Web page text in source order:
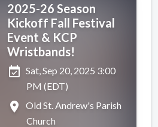
2025-26 Season
Kickoff Fall Festival
Event & KCP
Wristbands!
event_available Sat, Sep 20, 2025 3:00
PM (EDT)
place
Old St. Andrew's Parish
Church